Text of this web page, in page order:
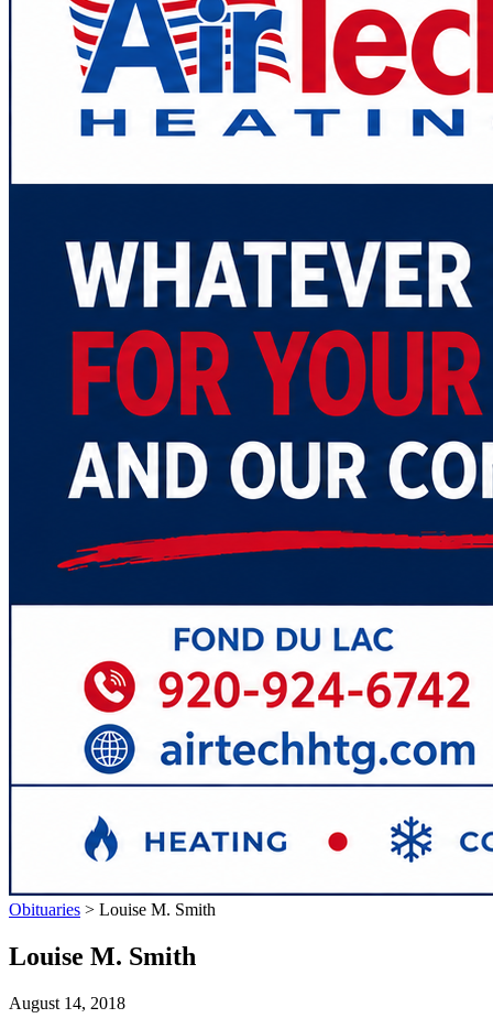
Obituaries > Louise M. Smith
Louise M. Smith
August 14, 2018